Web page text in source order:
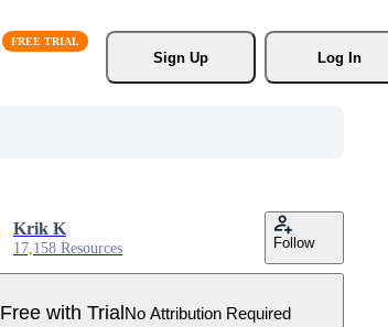
Sign Up
Log In
Krik K
17,158 Resources Follow
Free with TrialNo Attribution Required